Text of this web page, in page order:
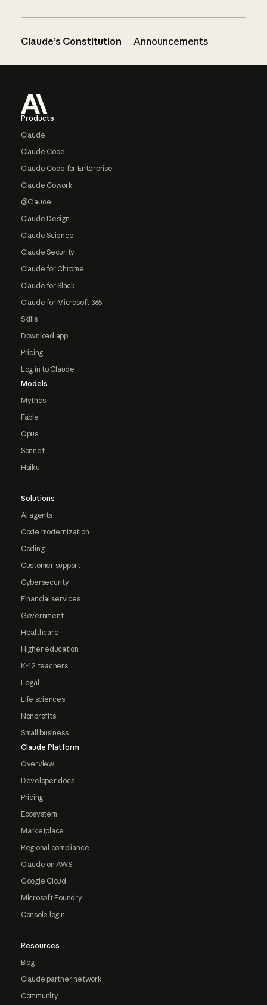
Claude’s Constitution Announcements
Products
Claude
Claude Code
Claude Code for Enterprise
Claude Cowork
@Claude
Claude Design
Claude Science
Claude Security
Claude for Chrome
Claude for Slack
Claude for Microsoft 365
Skills
Download app
Pricing
Log in to Claude
Models
Mythos
Fable
Opus
Sonnet
Haiku
Solutions
AI agents
Code modernization
Coding
Customer support
Cybersecurity
Financial services
Government
Healthcare
Higher education
K-12 teachers
Legal
Life sciences
Nonprofits
Small business
Claude Platform
Overview
Developer docs
Pricing
Ecosystem
Marketplace
Regional compliance
Claude on AWS
Google Cloud
Microsoft Foundry
Console login
Resources
Blog
Claude partner network
Community